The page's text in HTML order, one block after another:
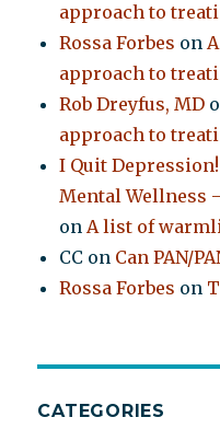
approach to
Rossa Forbes on
approach to
Rob Dreyfus, MD
approach to
I Quit
Mental Wellness
onA list of
CC on Can PAN/
Rossa Forbes on
CATEGORIES